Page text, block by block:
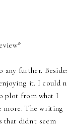
further.
it. I could
plot from what I
more. The writing
that didn't seem